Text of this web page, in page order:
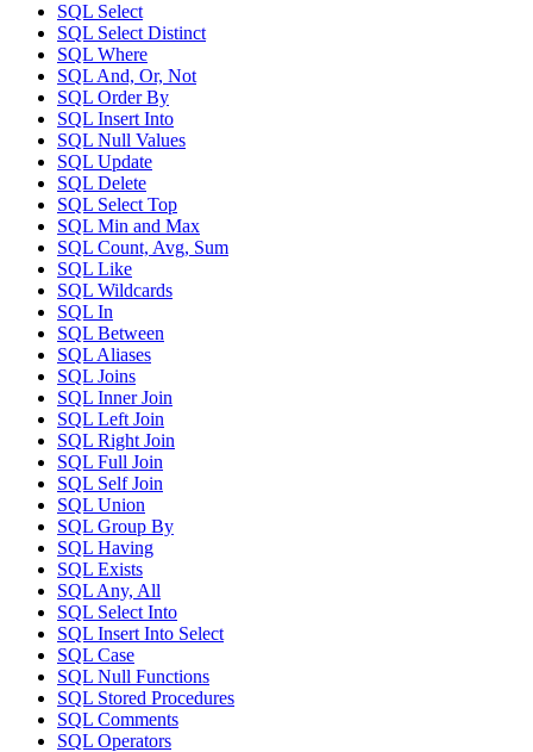
SQL Select
SQL Select Distinct
SQL Where
SQL And, Or, Not
SQL Order By
SQL Insert Into
SQL Null Values
SQL Update
SQL Delete
SQL Select Top
SQL Min and Max
SQL Count, Avg, Sum
SQL Like
SQL Wildcards
SQL In
SQL Between
SQL Aliases
SQL Joins
SQL Inner Join
SQL Left Join
SQL Right Join
SQL Full Join
SQL Self Join
SQL Union
SQL Group By
SQL Having
SQL Exists
SQL Any, All
SQL Select Into
SQL Insert Into Select
SQL Case
SQL Null Functions
SQL Stored Procedures
SQL Comments
SQL Operators